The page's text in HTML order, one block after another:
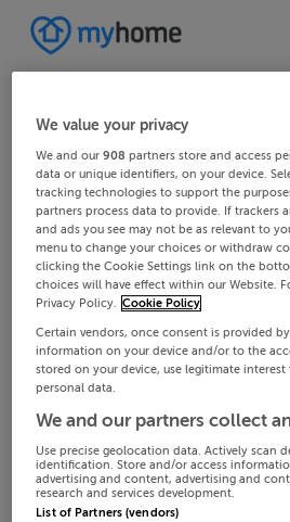
We value your privacy
We and our908 partners store and access
data or unique identifiers, on your device.
tracking technologies to support the
partners process data to provide. If trackers
and ads you see may not be as relevant to
menu to change your choices or withdraw
clicking the Cookie Settings link on the
choices will have effect within our Website.
Privacy Policy. Cookie Policy
Certain vendors, once consent is provided
information on your device and/or to the
stored on your device, use legitimate
personal data.
We and our partners collect
Use precise geolocation data. Actively scan
identification. Store and/or access
advertising and content, advertising and
research and services development.
List of Partners (vendors)